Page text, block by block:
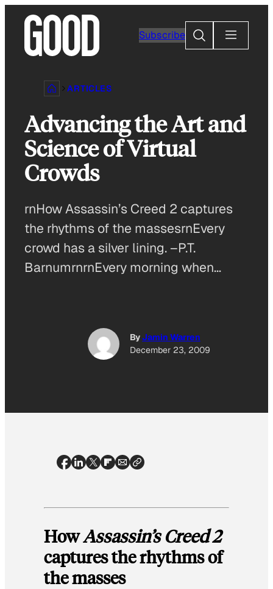
content
Subscribe
Search
ARTICLES
Advancing the Art and
Science of Virtual
Crowds
rnHow Assassin’s Creed 2 captures
the rhythms of the massesrnEvery
crowd has a silver lining. –P.T.
BarnumrnrnEvery morning when…
ByJamin Warren
December 23, 2009
HowAssassin’s Creed 2
captures the rhythms of
the masses